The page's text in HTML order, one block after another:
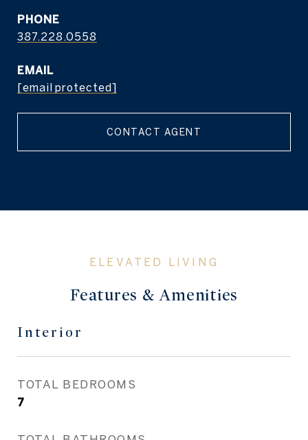
PHONE
387.228.0558
EMAIL
[email protected]
CONTACT AGENT
Features & Amenities
Interior
TOTAL BEDROOMS
7